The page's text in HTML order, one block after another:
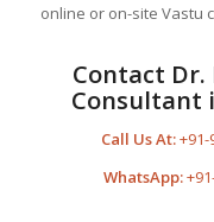
online or on-site Vastu
Contact Dr.
Consultant
Call Us At:+91-
WhatsApp: